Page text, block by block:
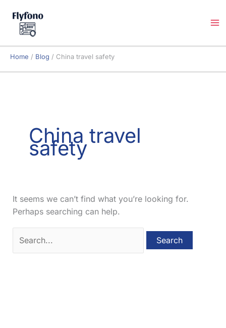
content
Home Blog China travel safety
China travel
safety
It seems we can’t find what you’re looking for.
Perhaps searching can help.
for: